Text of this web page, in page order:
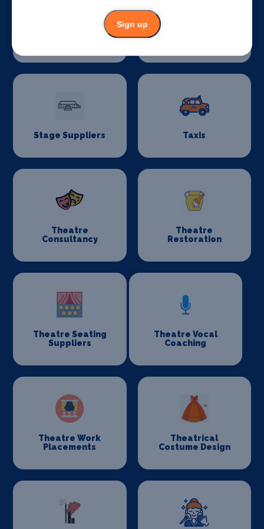
Stage Suppliers Taxis
Theatre
Consultancy
Theatre
Restoration
Theatre Seating
Suppliers
Theatre Vocal
Coaching
Theatre Work
Placements
Theatrical
Costume Design
Sign up